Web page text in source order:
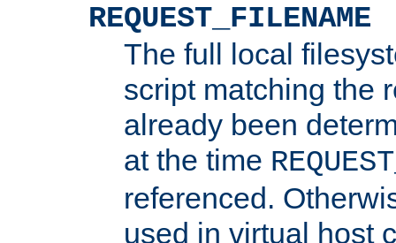
REQUEST_FILENAME
The full local
script matching the
already been
at the time
referenced.
used in virtual host